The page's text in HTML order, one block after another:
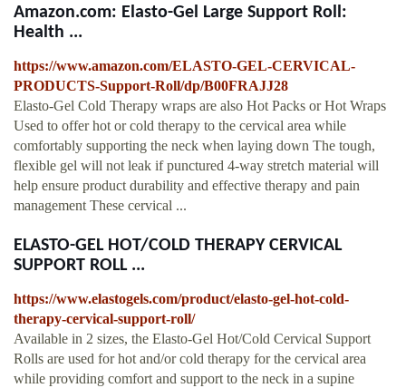
Amazon.com: Elasto-Gel Large Support Roll:
Health ...
https://www.amazon.com/ELASTO-GEL-CERVICAL-
PRODUCTS-Support-Roll/dp/B00FRAJJ28
Elasto-Gel Cold Therapy wraps are also Hot Packs or Hot Wraps
Used to offer hot or cold therapy to the cervical area while
comfortably supporting the neck when laying down The tough,
flexible gel will not leak if punctured 4-way stretch material will
help ensure product durability and effective therapy and pain
management These cervical ...
ELASTO-GEL HOT/COLD THERAPY CERVICAL
SUPPORT ROLL ...
https://www.elastogels.com/product/elasto-gel-hot-cold-
therapy-cervical-support-roll/
Available in 2 sizes, the Elasto-Gel Hot/Cold Cervical Support
Rolls are used for hot and/or cold therapy for the cervical area
while providing comfort and support to the neck in a supine